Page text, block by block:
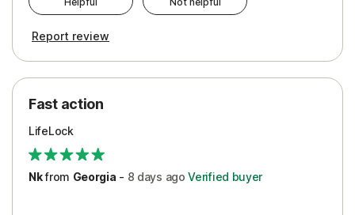
Pros
Protection
Restoration/Reimbursement
Security
Support
Report review
Fast action
LifeLock
Nkfrom Georgia - 8 days ago Verified buyer